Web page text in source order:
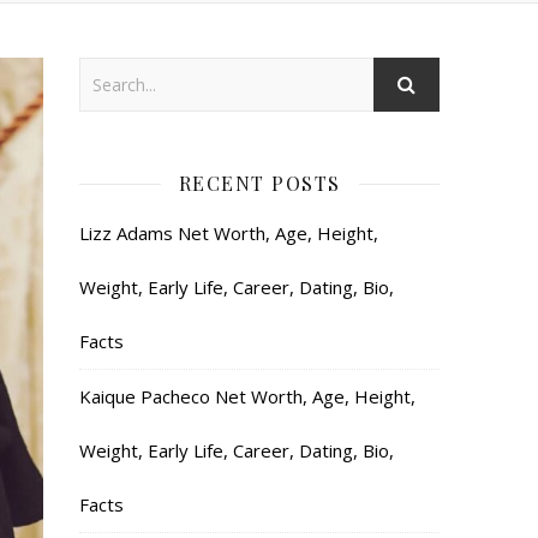
RECENT POSTS
Lizz Adams Net Worth, Age, Height,
Weight, Early Life, Career, Dating, Bio,
Facts
Kaique Pacheco Net Worth, Age, Height,
Weight, Early Life, Career, Dating, Bio,
Facts